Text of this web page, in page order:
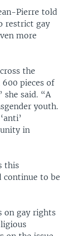
Pierre told
restrict gay
more
the
pieces of
said. “A
youth.
in
this
continue to be
on gay rights